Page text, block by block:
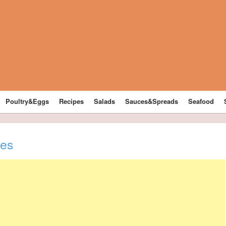
Poultry&Eggs Recipes Salads Sauces&Spreads Seafood